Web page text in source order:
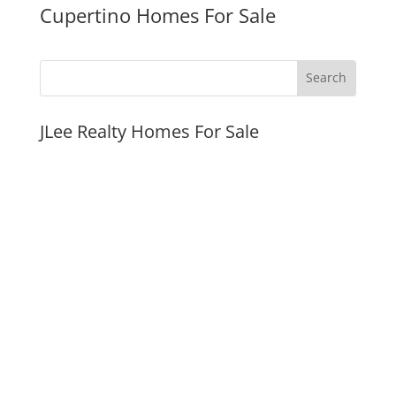
Cupertino Homes For Sale
JLee Realty Homes For Sale